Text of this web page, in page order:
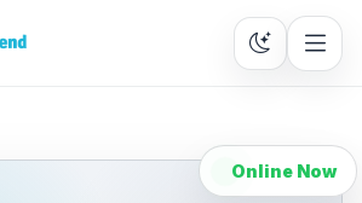
Online Now